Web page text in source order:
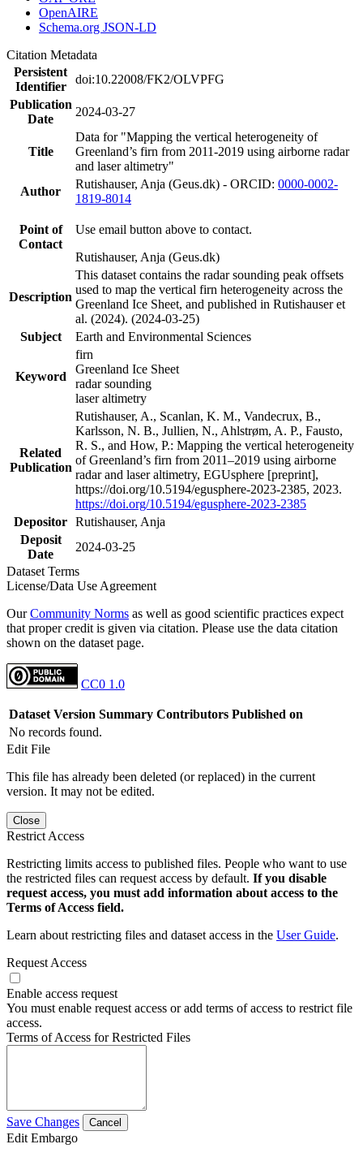
OpenAIRE
Schema.org JSON-LD
Citation Metadata
Persistent
Identifier
doi:10.22008/FK2/OLVPFG
Publication
Date
2024-03-27
Title
Data for "Mapping the vertical heterogeneity of
Greenland’s firn from 2011-2019 using airborne radar
and laser altimetry"
Author
Rutishauser, Anja (Geus.dk) - ORCID: 0000-0002-
1819-8014
Point of
Contact
Use email button above to contact.
Rutishauser, Anja (Geus.dk)
Description
This dataset contains the radar sounding peak offsets
used to map the vertical firn heterogeneity across the
Greenland Ice Sheet, and published in Rutishauser et
al. (2024). (2024-03-25)
Subject
Earth and Environmental Sciences
Keyword
firn
Greenland Ice Sheet
radar sounding
laser altimetry
Related
Publication
Rutishauser, A., Scanlan, K. M., Vandecrux, B.,
Karlsson, N. B., Jullien, N., Ahlstrøm, A. P., Fausto,
R. S., and How, P.: Mapping the vertical heterogeneity
of Greenland’s firn from 2011–2019 using airborne
radar and laser altimetry, EGUsphere [preprint],
https://doi.org/10.5194/egusphere-2023-2385, 2023.
https://doi.org/10.5194/egusphere-2023-2385
Depositor Rutishauser, Anja
Deposit
Date
2024-03-25
Dataset Terms
License/Data Use Agreement
OurCommunity Norms as well as good scientific practices expect
that proper credit is given via citation. Please use the data citation
shown on the dataset page.
CC0 1.0
Dataset Version Summary Contributors Published on
No records found.
Edit File
This file has already been deleted (or replaced) in the current
version. It may not be edited.
Close
Restrict Access
Restricting limits access to published files. People who want to use
the restricted files can request access by default. If you disable
request access, you must add information about access to the
Terms of Access field.
Learn about restricting files and dataset access in the User Guide.
Request Access
Enable access request
You must enable request access or add terms of access to restrict file
access.
Terms of Access for Restricted Files
Save Changes Cancel
Edit Embargo